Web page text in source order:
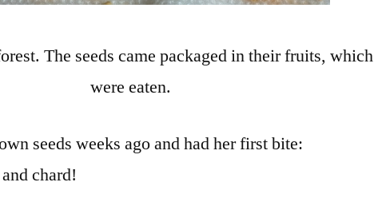
The seeds came packaged in their fruits, which
were eaten.
seeds weeks ago and had her first bite:
chard!